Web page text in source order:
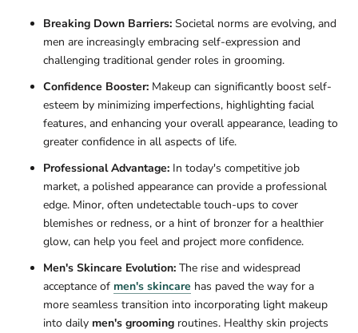
Breaking Down Barriers: Societal norms are evolving, and
men are increasingly embracing self-expression and
challenging traditional gender roles in grooming.
Confidence Booster: Makeup can significantly boost self-
esteem by minimizing imperfections, highlighting facial
features, and enhancing your overall appearance, leading to
greater confidence in all aspects of life.
Professional Advantage: In today's competitive job
market, a polished appearance can provide a professional
edge. Minor, often undetectable touch-ups to cover
blemishes or redness, or a hint of bronzer for a healthier
glow, can help you feel and project more confidence.
Men's Skincare Evolution: The rise and widespread
acceptance of men's skincare has paved the way for a
more seamless transition into incorporating light makeup
into daily men's grooming routines. Healthy skin projects